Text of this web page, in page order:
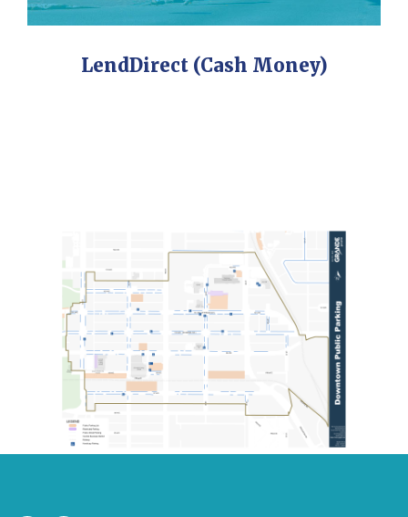
LendDirect (Cash Money)